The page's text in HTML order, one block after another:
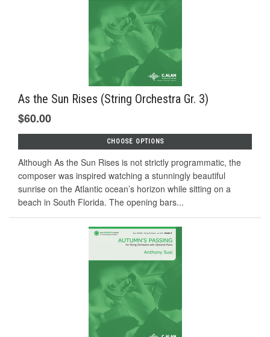
As the Sun Rises (String Orchestra Gr. 3)
$60.00
CHOOSE OPTIONS
Although As the Sun Rises is not strictly programmatic, the
composer was inspired watching a stunningly beautiful
sunrise on the Atlantic ocean’s horizon while sitting on a
beach in South Florida. The opening bars...